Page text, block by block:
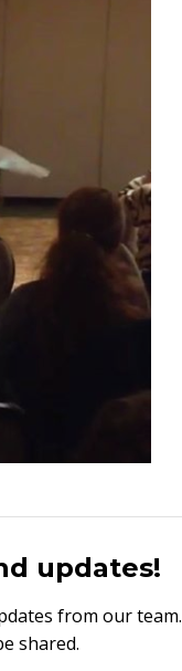
updates!
from our team.
shared.